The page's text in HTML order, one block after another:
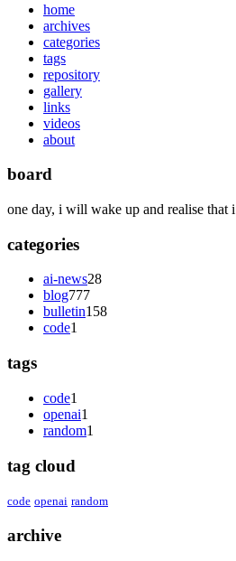
home
archives
categories
tags
repository
gallery
links
videos
about
board
one day, i will wake up and realise that
categories
ai-news28
blog777
bulletin158
code1
tags
code1
openai1
random1
tag cloud
code openai random
archive